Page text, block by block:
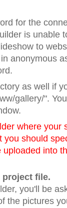
for the
is unable
to
anonymous
as well if
gallery/".
where your
you should
into
project file.
you'll be
the pictures